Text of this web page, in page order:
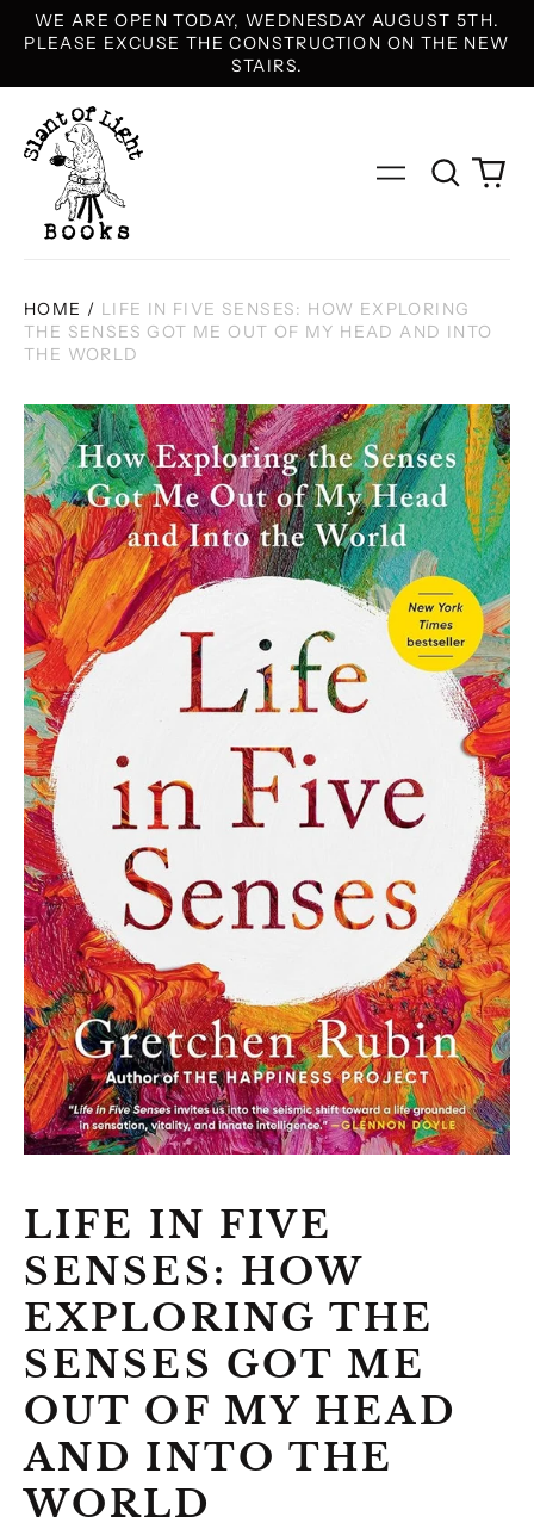
WE ARE OPEN TODAY, WEDNESDAY AUGUST 5TH.
PLEASE EXCUSE THE CONSTRUCTION ON THE NEW
STAIRS.
Menu
Search
our
0
HOME / LIFE IN FIVE SENSES: HOW EXPLORING
THE SENSES GOT ME OUT OF MY HEAD AND INTO
THE WORLD
LIFE IN FIVE
SENSES: HOW
EXPLORING THE
SENSES GOT ME
OUT OF MY HEAD
AND INTO THE
WORLD